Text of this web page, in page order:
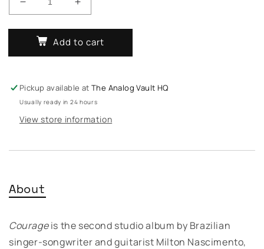
Decrease
for
Milton
Nascimento
Increase
for
Milton
Nascimento
Add to cart
Pickup available atThe Analog Vault HQ
Usually ready in 24 hours
View store information
About
Courageis the second studio album by Brazilian
singer-songwriter and guitarist Milton Nascimento,